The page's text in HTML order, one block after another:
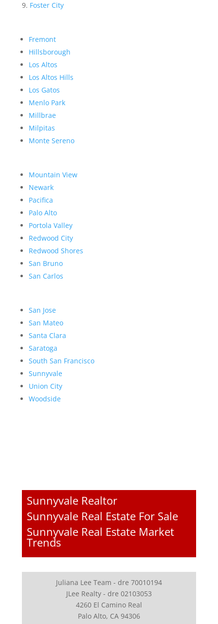
Foster City
Fremont
Hillsborough
Los Altos
Los Altos Hills
Los Gatos
Menlo Park
Millbrae
Milpitas
Monte Sereno
Mountain View
Newark
Pacifica
Palo Alto
Portola Valley
Redwood City
Redwood Shores
San Bruno
San Carlos
San Jose
San Mateo
Santa Clara
Saratoga
South San Francisco
Sunnyvale
Union City
Woodside
Sunnyvale Realtor
Sunnyvale Real Estate For Sale
Sunnyvale Real Estate Market
Trends
Juliana Lee Team - dre 70010194
JLee Realty - dre 02103053
4260 El Camino Real
Palo Alto, CA 94306